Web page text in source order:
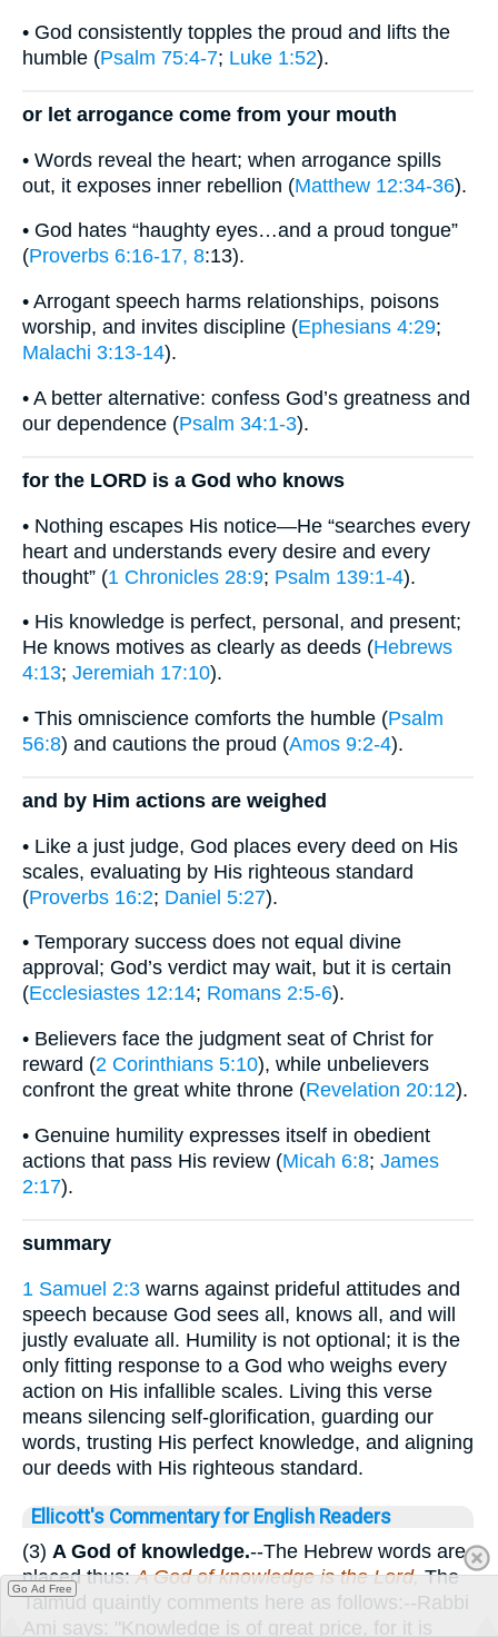
• God consistently topples the proud and lifts the
humble (Psalm 75:4-7; Luke 1:52).
or let arrogance come from your mouth
• Words reveal the heart; when arrogance spills
out, it exposes inner rebellion (Matthew 12:34-36).
• God hates “haughty eyes…and a proud tongue”
(Proverbs 6:16-17, 8:13).
• Arrogant speech harms relationships, poisons
worship, and invites discipline (Ephesians 4:29;
Malachi 3:13-14).
• A better alternative: confess God’s greatness and
our dependence (Psalm 34:1-3).
for the LORD is a God who knows
• Nothing escapes His notice—He “searches every
heart and understands every desire and every
thought” (1 Chronicles 28:9; Psalm 139:1-4).
• His knowledge is perfect, personal, and present;
He knows motives as clearly as deeds (Hebrews
4:13; Jeremiah 17:10).
• This omniscience comforts the humble (Psalm
56:8) and cautions the proud (Amos 9:2-4).
and by Him actions are weighed
• Like a just judge, God places every deed on His
scales, evaluating by His righteous standard
(Proverbs 16:2; Daniel 5:27).
• Temporary success does not equal divine
approval; God’s verdict may wait, but it is certain
(Ecclesiastes 12:14; Romans 2:5-6).
• Believers face the judgment seat of Christ for
reward (2 Corinthians 5:10), while unbelievers
confront the great white throne (Revelation 20:12).
• Genuine humility expresses itself in obedient
actions that pass His review (Micah 6:8; James
2:17).
summary
1 Samuel 2:3 warns against prideful attitudes and
speech because God sees all, knows all, and will
justly evaluate all. Humility is not optional; it is the
only fitting response to a God who weighs every
action on His infallible scales. Living this verse
means silencing self-glorification, guarding our
words, trusting His perfect knowledge, and aligning
our deeds with His righteous standard.
Ellicott's Commentary for English Readers
(3) A God of knowledge.--The Hebrew words are
placed thus:A God of knowledge is the Lord,The
Talmud quaintly comments here as follows:--Rabbi
Ami says: "Knowledge is of great price, for it is
Go Ad Free